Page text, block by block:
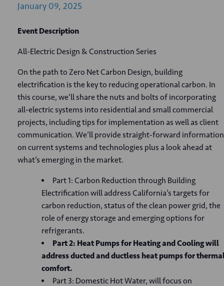
January 09, 2025
Event Description
All-Electric Design & Construction Series
On the path to Zero Net Carbon Design, building
electrification is the key to reducing operational carbon. In
this course, we’ll share the nuts and bolts of incorporating
all-electric systems into residential and small commercial
projects, including tips for implementation as well as client
communication. We’ll provide straight-forward information
on current systems and technologies plus a look ahead at
what’s emerging in the market.
Part 1: Carbon Reduction through Building
Electrification will address California’s targets for
carbon reduction, status of the clean power grid, the
role of energy storage and emerging options for
refrigerants.
Part 2: Heat Pumps for Heating and Cooling will
address ducted and ductless heat pumps for
comfort.
Part 3: Domestic Hot Water, will focus on